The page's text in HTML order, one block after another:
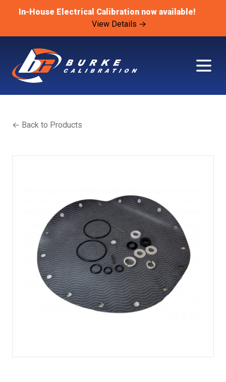
In-House Electrical Calibration now available!
View Details →
← Back to Products